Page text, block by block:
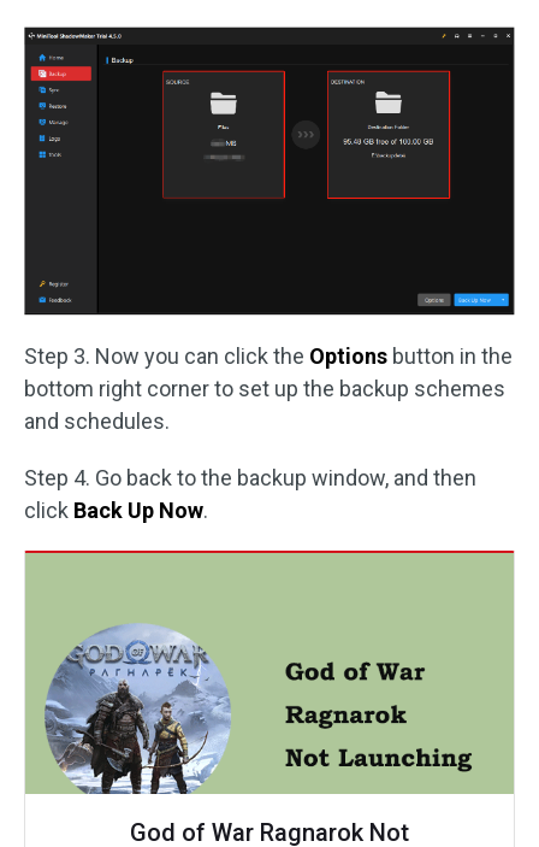
Step 3. Now you can click the Options button in the
bottom right corner to set up the backup schemes
and schedules.
Step 4. Go back to the backup window, and then
click Back Up Now.
God of War Ragnarok Not